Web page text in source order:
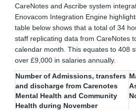
CareNotes and Ascribe system
Enovacom Integration Engine
table below shows that a total of 34
staff replicating data from CareNotes
calendar month. This equates to 408
over £9,000 in salaries annually.
Number of Admissions, transfers
and discharge from Carenotes
Mental Health and Community
Health during November